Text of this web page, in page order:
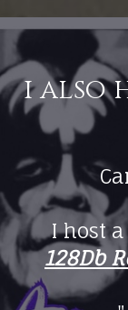
i also
I host
128Db